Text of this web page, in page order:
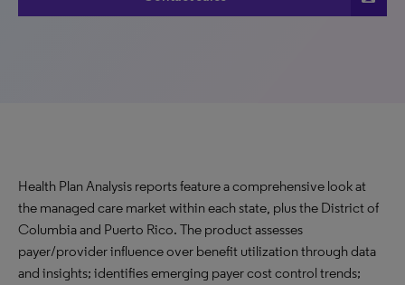
Health Plan Analysis reports feature a comprehensive look at
the managed care market within each state, plus the District of
Columbia and Puerto Rico. The product assesses
payer/provider influence over benefit utilization through data
and insights; identifies emerging payer cost control trends;